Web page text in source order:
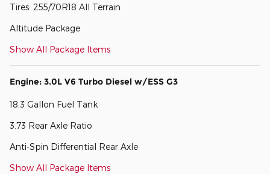
Tires: 255/70R18 All Terrain
Altitude Package
Show All Package Items
Engine: 3.0L V6 Turbo Diesel w/ESS G3
18.3 Gallon Fuel Tank
3.73 Rear Axle Ratio
Anti-Spin Differential Rear Axle
Show All Package Items